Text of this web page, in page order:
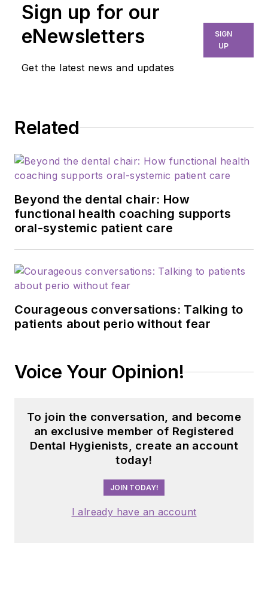
Sign up for our
eNewsletters
Get the latest news and updates
SIGN
UP
Related
Beyond the dental chair: How
functional health coaching supports
oral-systemic patient care
Courageous conversations: Talking to
patients about perio without fear
Voice Your Opinion!
To join the conversation, and become
an exclusive member of Registered
Dental Hygienists, create an account
today!
JOIN TODAY!
I already have an account